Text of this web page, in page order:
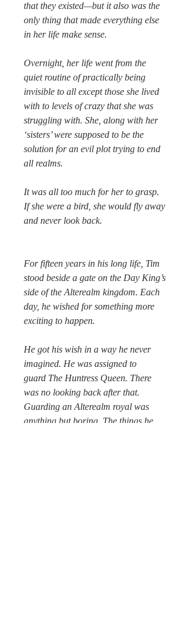
that they existed—but it also was the
only thing that made everything else
in her life make sense.
Overnight, her life went from the
quiet routine of practically being
invisible to all except those she lived
with to levels of crazy that she was
struggling with. She, along with her
‘sisters’ were supposed to be the
solution for an evil plot trying to end
all realms.
It was all too much for her to grasp.
If she were a bird, she would fly away
and never look back.
For fifteen years in his long life, Tim
stood beside a gate on the Day King’s
side of the Alterealm kingdom. Each
day, he wished for something more
exciting to happen.
He got his wish in a way he never
imagined. He was assigned to
guard The Huntress Queen. There
was no looking back after that.
Guarding an Alterealm royal was
anything but boring. The things he